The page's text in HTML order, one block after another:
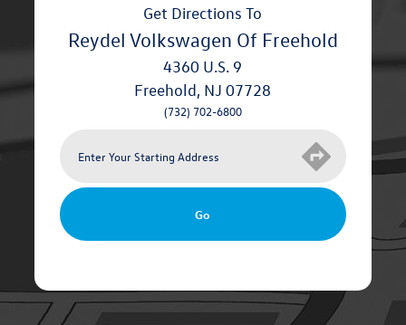
Get Directions To
Reydel Volkswagen Of Freehold
4360 U.S. 9
Freehold, NJ 07728
(732) 702-6800
Go